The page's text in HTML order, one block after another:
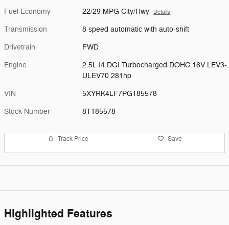
Fuel Economy 22/29 MPG City/Hwy Details
Transmission 8 speed automatic with auto-shift
Drivetrain FWD
Engine
2.5L I4 DGI Turbocharged DOHC 16V LEV3-
ULEV70 281hp
VIN 5XYRK4LF7PG185578
Stock Number 8T185578
Track Price Save
Highlighted Features